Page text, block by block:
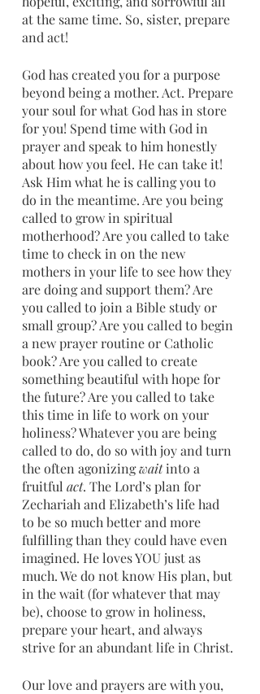
at the same time. So, sister, prepare
and act!
God has created you for a purpose
beyond being a mother. Act. Prepare
your soul for what God has in store
for you! Spend time with God in
prayer and speak to him honestly
about how you feel. He can take it!
Ask Him what he is calling you to
do in the meantime. Are you being
called to grow in spiritual
motherhood? Are you called to take
time to check in on the new
mothers in your life to see how they
are doing and support them? Are
you called to join a Bible study or
small group? Are you called to begin
a new prayer routine or Catholic
book? Are you called to create
something beautiful with hope for
the future? Are you called to take
this time in life to work on your
holiness? Whatever you are being
called to do, do so with joy and turn
the often agonizing wait into a
fruitful act. The Lord’s plan for
Zechariah and Elizabeth’s life had
to be so much better and more
fulfilling than they could have even
imagined. He loves YOU just as
much. We do not know His plan, but
in the wait (for whatever that may
be), choose to grow in holiness,
prepare your heart, and always
strive for an abundant life in Christ.
Our love and prayers are with you,